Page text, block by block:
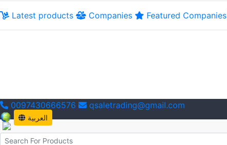
Latest products Companies Featured Companies
0097430666576 qsaletrading@gmail.com
العربية